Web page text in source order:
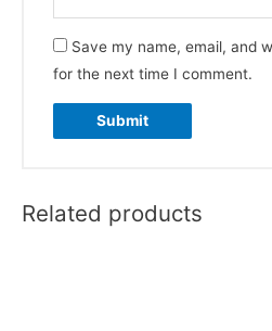
Save my name, email, and
for the next time I comment.
Related products